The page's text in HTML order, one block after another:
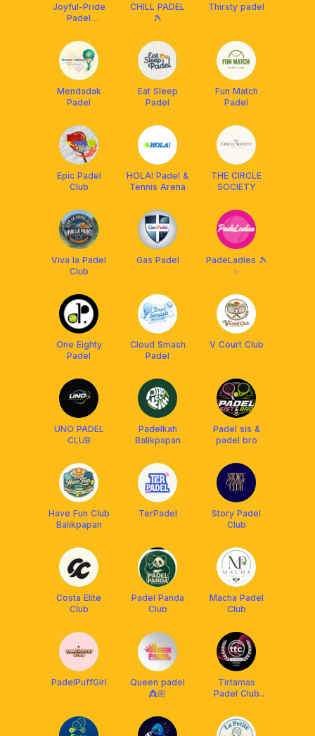
Joyful-Pride
Padel
CHILL PADEL
🎾
Thirsty padel
Mendadak
Padel
Eat Sleep
Padel
Fun Match
Padel
Epic Padel
Club
HOLA! Padel &
Tennis Arena
THE CIRCLE
SOCIETY
Viva la Padel
Club
Gas Padel
PadeLadies 🎾
✨
One Eighty
Padel
Cloud Smash
Padel
V Court Club
UNO PADEL
CLUB
Padelkah
Balikpapan
Padel sis &
padel bro
Have Fun Club
Balikpapan
TerPadel
Story Padel
Club
Costa Elite
Club
Padel Panda
Club
Macha Padel
Club
PadelPuffGirl
Queen padel
👸🏼
Tirtamas
Padel Club